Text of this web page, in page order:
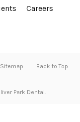
Careers
Sitemap Back to Top
Park Dental